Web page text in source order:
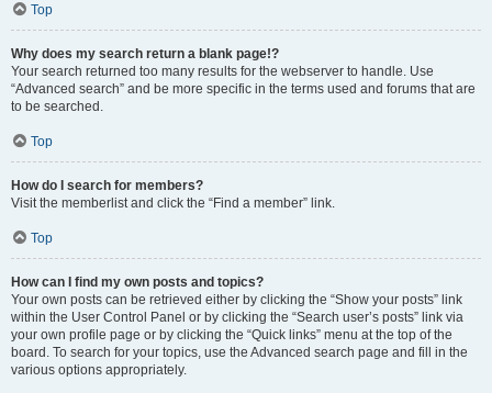
Top
Why does my search return a blank page!?
Your search returned too many results for the webserver to handle. Use
“Advanced search” and be more specific in the terms used and forums that are
to be searched.
Top
How do I search for members?
Visit the memberlist and click the “Find a member” link.
Top
How can I find my own posts and topics?
Your own posts can be retrieved either by clicking the “Show your posts” link
within the User Control Panel or by clicking the “Search user’s posts” link via
your own profile page or by clicking the “Quick links” menu at the top of the
board. To search for your topics, use the Advanced search page and fill in the
various options appropriately.